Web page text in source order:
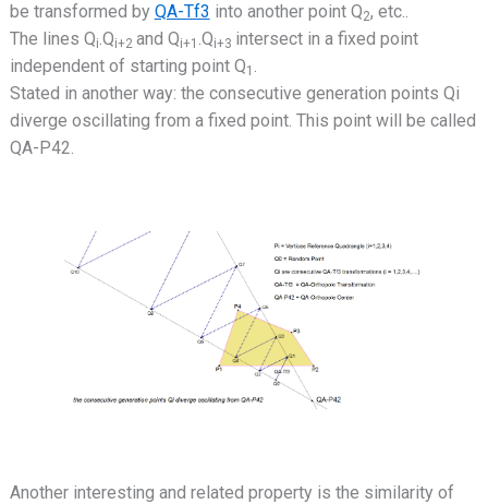
be transformed by QA-Tf3 into another point Q2, etc..
The lines Qi.Qi+2 and Qi+1 .Qi+3 intersect in a fixed point
independent of starting point Q1 .
Stated in another way: the consecutive generation points Qi
diverge oscillating from a fixed point. This point will be called
QA-P42.
Another interesting and related property is the similarity of